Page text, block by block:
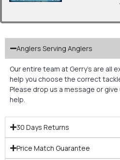
Anglers Serving Anglers
Our entire team at Gerry’s are all
help you choose the correct
Please drop us a message or give
help.
30 Days Returns
Price Match Guarantee